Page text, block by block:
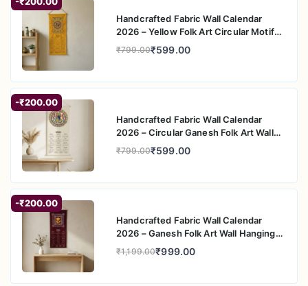
Handcrafted Fabric Wall Calendar
2026 – Yellow Folk Art Circular Motif
Wall Hanging
₹799.00₹599.00
-₹200.00
Handcrafted Fabric Wall Calendar
2026 – Circular Ganesh Folk Art Wall
Hanging
₹799.00₹599.00
-₹200.00
Handcrafted Fabric Wall Calendar
2026 – Ganesh Folk Art Wall Hanging
for Home Decor
₹1,199.00₹999.00